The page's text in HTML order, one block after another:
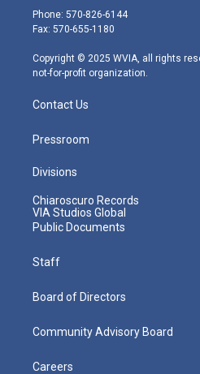
e
r
g
r
m
Phone: 570-826-6144
Fax: 570-655-1180
Copyright © 2025 WVIA, all rights
not-for-profit organization.
Contact Us
Pressroom
Divisions
Chiaroscuro Records
VIA Studios Global
Public Documents
Staff
Board of Directors
Community Advisory Board
Careers